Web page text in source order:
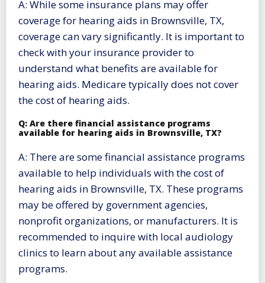
A: While some insurance plans may offer
coverage for hearing aids in Brownsville, TX,
coverage can vary significantly. It is important to
check with your insurance provider to
understand what benefits are available for
hearing aids. Medicare typically does not cover
the cost of hearing aids.
Q: Are there financial assistance programs
available for hearing aids in Brownsville, TX?
A: There are some financial assistance programs
available to help individuals with the cost of
hearing aids in Brownsville, TX. These programs
may be offered by government agencies,
nonprofit organizations, or manufacturers. It is
recommended to inquire with local audiology
clinics to learn about any available assistance
programs.